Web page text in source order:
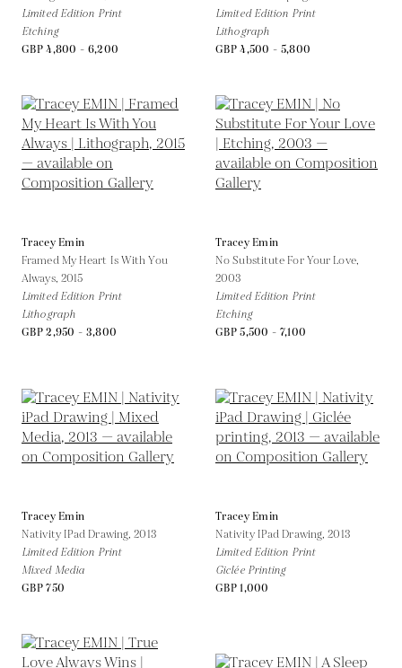
Limited Edition Print
Etching
GBP 4,800 - 6,200
Limited Edition Print
Lithograph
GBP 4,500 - 5,800
Tracey Emin
Framed My Heart Is With You
Always, 2015
Limited Edition Print
Lithograph
GBP 2,950 - 3,800
Tracey Emin
No Substitute For Your Love,
2003
Limited Edition Print
Etching
GBP 5,500 - 7,100
Tracey Emin
Nativity IPad Drawing,2013
Limited Edition Print
Mixed Media
GBP 750
Tracey Emin
Nativity IPad Drawing,2013
Limited Edition Print
Giclée Printing
GBP 1,000